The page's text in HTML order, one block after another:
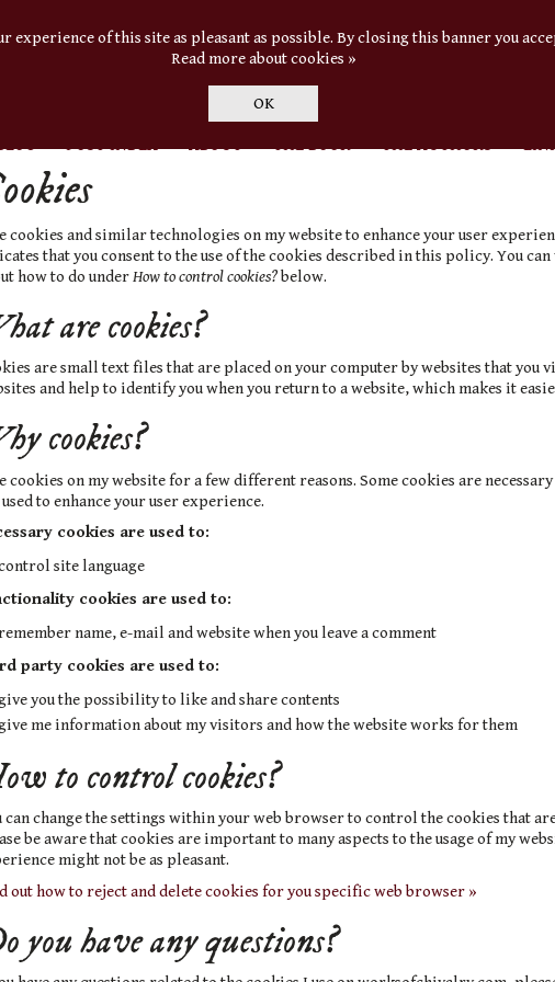
experience of this site as pleasant as possible. By closing this banner you
Read more about cookies »
OK
POST INDEX ABOUT THE BOOK THE AUTHORS
cookies and similar technologies on my website to enhance your user
that you consent to the use of the cookies described in this policy. You
how to do underHow to control cookies?below.
are cookies?
are small text files that are placed on your computer by websites that you
and help to identify you when you return to a website, which makes it
cookies?
cookies on my website for a few different reasons. Some cookies are
to enhance your user experience.
cookies are used to:
site language
cookies are used to:
name, e-mail and website when you leave a comment
party cookies are used to:
you the possibility to like and share contents
me information about my visitors and how the website works for them
to control cookies?
can change the settings within your web browser to control the cookies that
be aware that cookies are important to many aspects to the usage of my
might not be as pleasant.
out how to reject and delete cookies for you specific web browser »
you have any questions?